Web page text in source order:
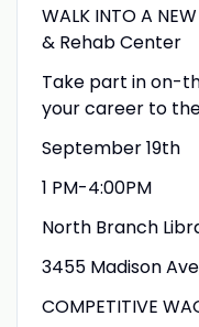
WALK INTO A
& Rehab Center
Take part in on-
your career to
September 19th
1 PM-4:00PM
North Branch
3455 Madison
COMPETITIVE